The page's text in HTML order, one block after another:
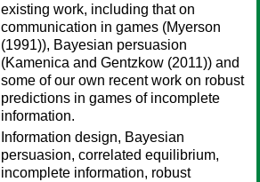
existing work, including that on
communication in games (Myerson
(1991)), Bayesian persuasion
(Kamenica and Gentzkow (2011)) and
some of our own recent work on robust
predictions in games of incomplete
information.
Information design, Bayesian
persuasion, correlated equilibrium,
incomplete information, robust